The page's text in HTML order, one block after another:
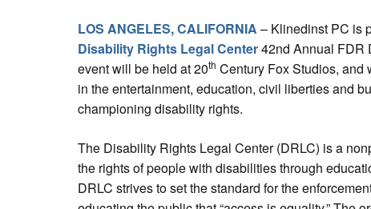
LOS ANGELES, CALIFORNIA – Klinedinst PC is
Disability Rights Legal Center42nd Annual FDR
event will be held at 20th Century Fox Studios, and
in the entertainment, education, civil liberties and
championing disability rights.
The Disability Rights Legal Center (DRLC) is a
the rights of people with disabilities through
DRLC strives to set the standard for the